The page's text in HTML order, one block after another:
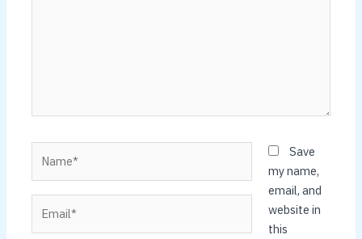
Save
my name,
email, and
website in
this